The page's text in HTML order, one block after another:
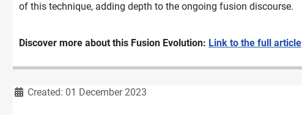
of this technique, adding depth to the ongoing fusion discourse.
Discover more about this Fusion Evolution: Link to the full article
DetailsCreated: 01 December 2023